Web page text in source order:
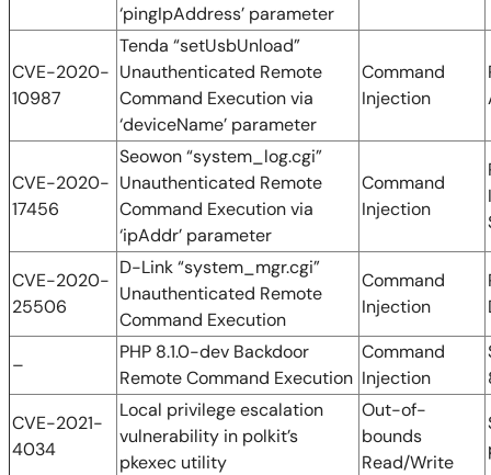
‘pingIpAddress’ parameter
CVE-2020-
10987
Tenda “setUsbUnload”
Unauthenticated Remote
Command Execution via
‘deviceName’ parameter
Command
Injection
CVE-2020-
17456
Seowon “system_log.cgi”
Unauthenticated Remote
Command Execution via
‘ipAddr’ parameter
Command
Injection
CVE-2020-
25506
D-Link “system_mgr.cgi”
Unauthenticated Remote
Command Execution
Command
Injection
–
PHP 8.1.0-dev Backdoor
Remote Command Execution
Command
Injection
CVE-2021-
4034
Local privilege escalation
vulnerability in polkit’s
pkexec utility
Out-of-
bounds
Read/Write